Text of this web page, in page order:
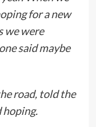
for a new
we were
said maybe
road, told the
hoping.